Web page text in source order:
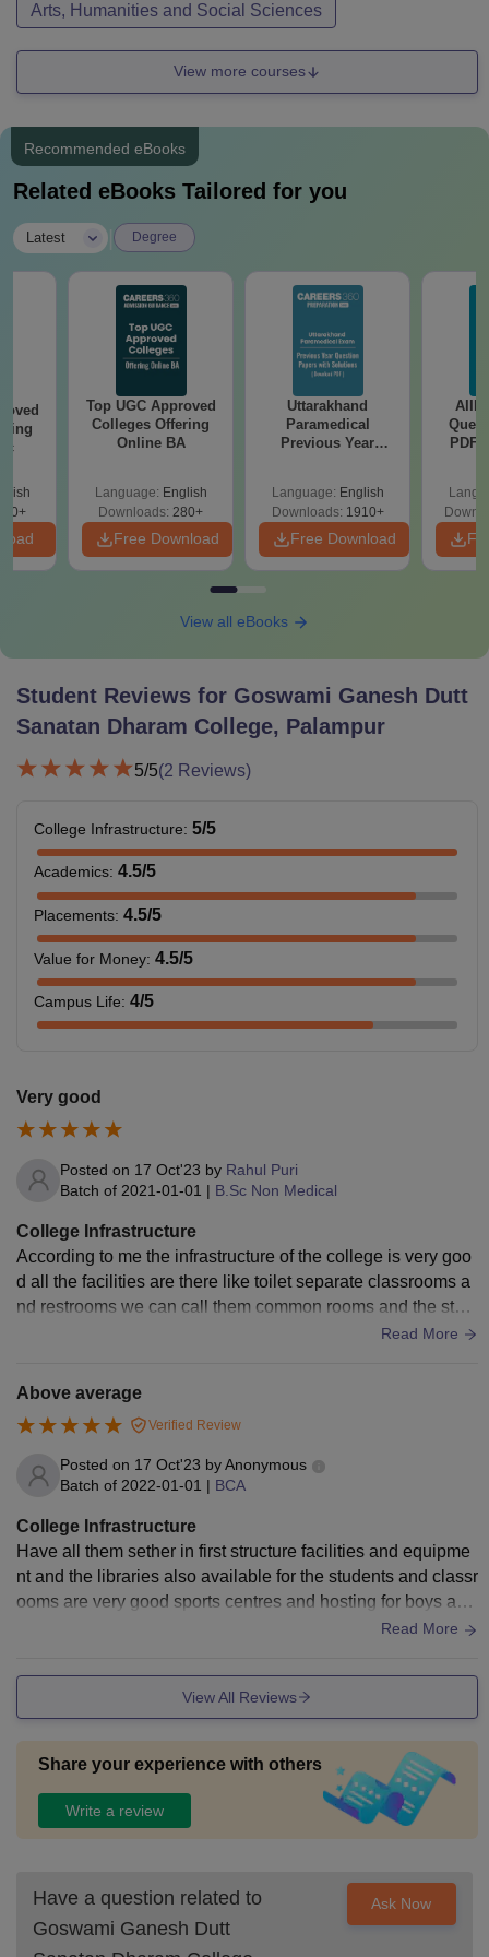
Arts, Humanities and Social Sciences
View more courses
Recommended eBooks
Related eBooks Tailored for you
Latest Degree
Top UGC Approved
Colleges Offering
Online BA
Language: English
Downloads: 280+
Free Download
Uttarakhand
Paramedical
Previous Year
Solutions - Free
PDF
Language: English
Downloads: 1910+
Free Download
PDF
View all eBooks
Student Reviews for Goswami Ganesh Dutt
Sanatan Dharam College, Palampur
5/5(2 Reviews)
College Infrastructure: 5/5
Academics: 4.5/5
Placements: 4.5/5
Value for Money: 4.5/5
Campus Life: 4/5
Very good
Posted on 17 Oct'23 by Rahul Puri
Batch of 2021-01-01 | B.Sc Non Medical
College Infrastructure
According to me the infrastructure of the college is very goo
d all the facilities are there like toilet separate classrooms a
nd restrooms we can call them common rooms and the staff
or also there Wi-Fi is there smart boards and their very well
nt
Read More
Above average
Verified Review
Posted on 17 Oct'23 byAnonymous
Batch of 2022-01-01 | BCA
College Infrastructure
Have all them sether in first structure facilities and equipme
nt and the libraries also available for the students and classr
ooms are very good sports centres and hosting for boys and
Read More
View All Reviews
Share your experience with others
Write a review
Have a question related to
Goswami Ganesh Dutt
Ask Now